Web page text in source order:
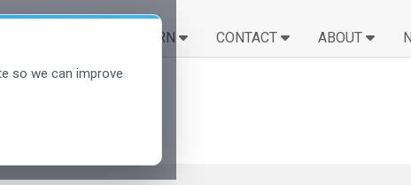
so we can improve
LEARN CONTACT ABOUT